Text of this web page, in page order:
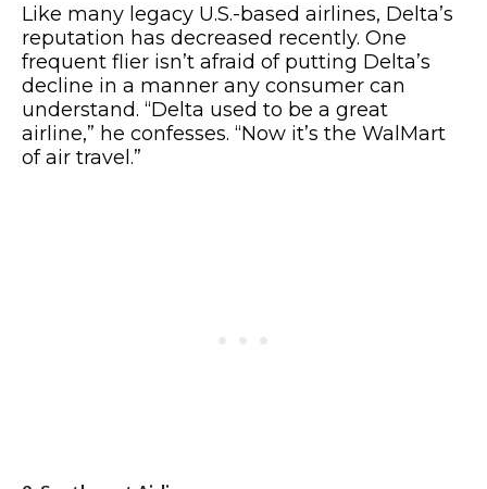
Like many legacy U.S.-based airlines, Delta’s
reputation has decreased recently. One
frequent flier isn’t afraid of putting Delta’s
decline in a manner any consumer can
understand. “Delta used to be a great
airline,” he confesses. “Now it’s the WalMart
of air travel.”